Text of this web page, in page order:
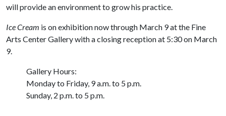
will provide an environment to grow his practice.
Ice Cream is on exhibition now through March 9 at the Fine
Arts Center Gallery with a closing reception at 5:30 on March
9.
Gallery Hours:
Monday to Friday, 9 a.m. to 5 p.m.
Sunday, 2 p.m. to 5 p.m.